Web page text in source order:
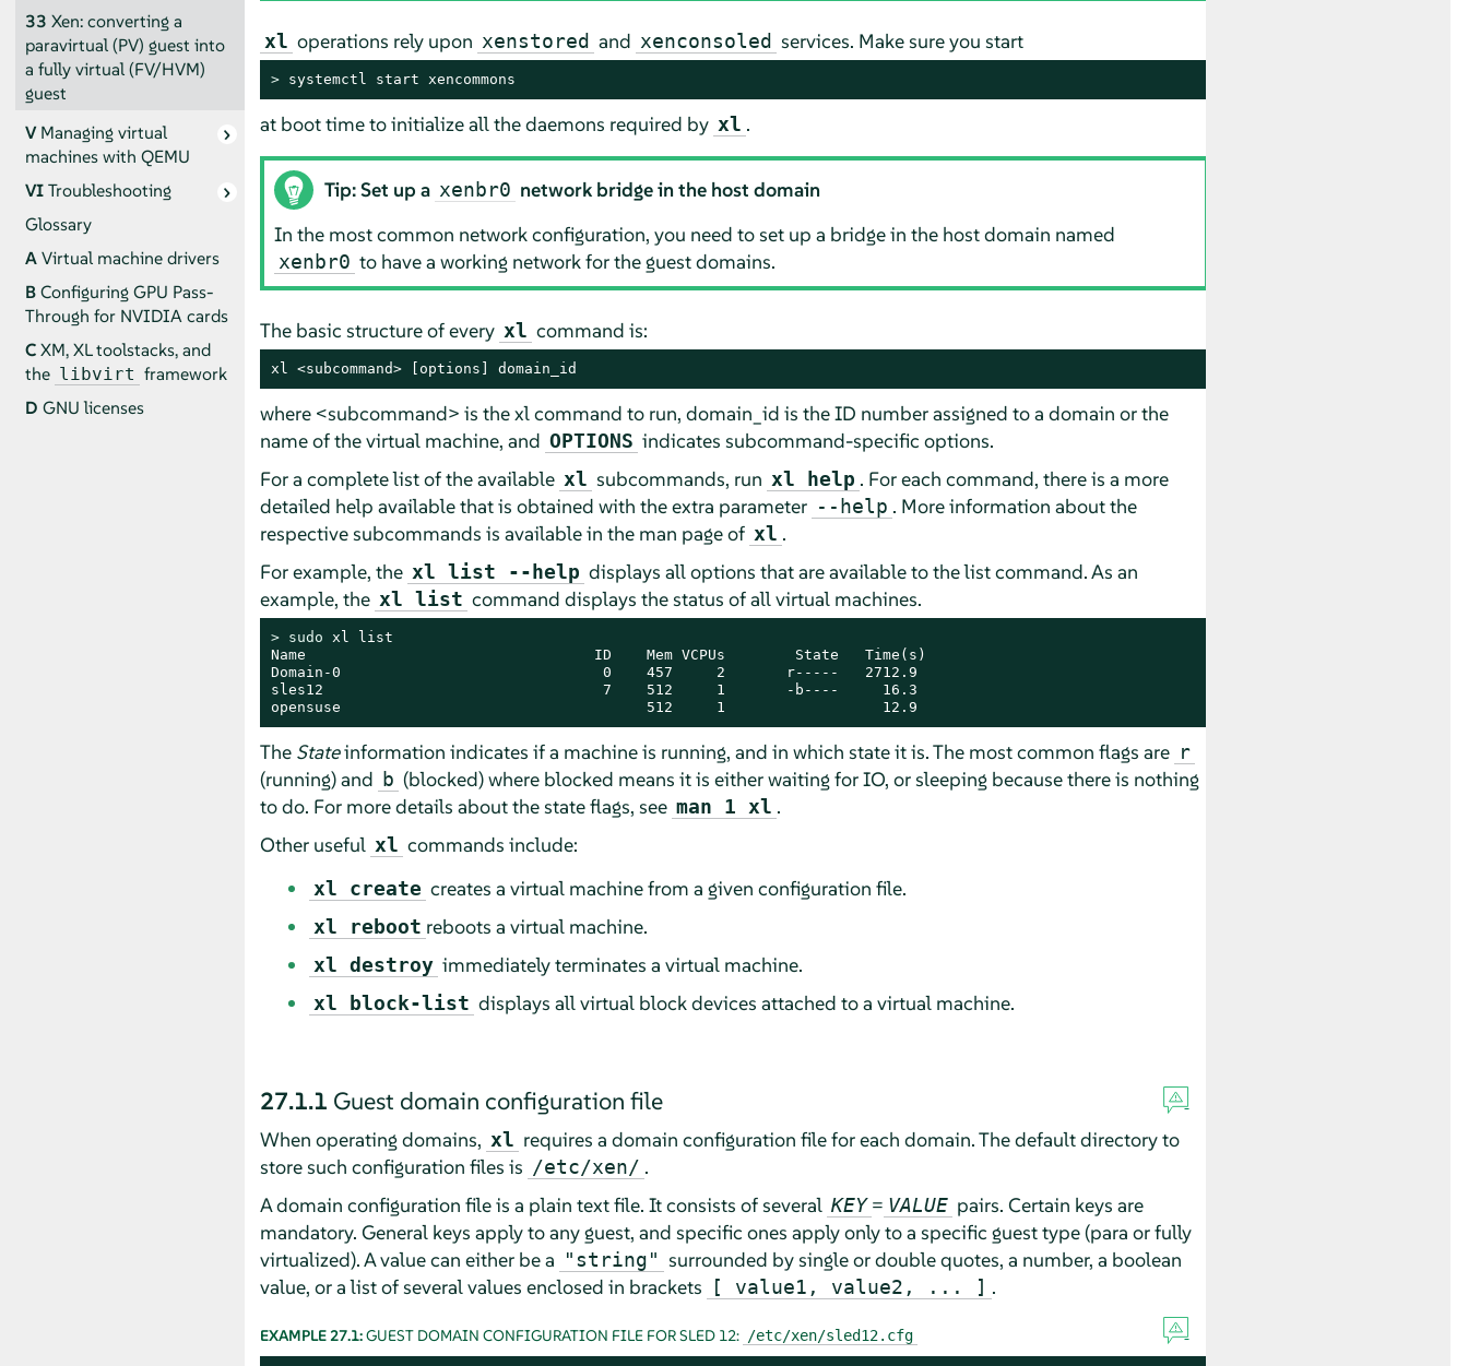
33 Xen: converting a
paravirtual (PV) guest into
a fully virtual (FV/HVM)
guest
VManaging virtual
machines with QEMU
VITroubleshooting
Glossary
AVirtual machine drivers
BConfiguring GPU Pass-
Through for NVIDIA cards
CXM, XL toolstacks, and
the libvirt framework
D GNU licenses
xl operations rely upon xenstored and xenconsoled services. Make sure you start
> systemctl start xencommons
at boot time to initialize all the daemons required by xl .
Tip: Set up a xenbr0 network bridge in the host domain
In the most common network configuration, you need to set up a bridge in the host domain named
xenbr0 to have a working network for the guest domains.
The basic structure of every xl command is:
xl <subcommand> [options] domain_id
where <subcommand> is the xl command to run, domain_id is the ID number assigned to a domain or the
name of the virtual machine, and OPTIONS indicates subcommand-specific options.
For a complete list of the available xl subcommands, run xl help . For each command, there is a more
detailed help available that is obtained with the extra parameter --help . More information about the
respective subcommands is available in the man page of xl .
For example, the xl list --help displays all options that are available to the list command. As an
example, the xl list command displays the status of all virtual machines.
> sudo xl list
Name                                 ID    Mem VCPUs        State   Time(s)
Domain-0                              0    457     2       r-----   2712.9
sles12                                7    512     1       -b----     16.3
opensuse                                   512     1                  12.9
The Stateinformation indicates if a machine is running, and in which state it is. The most common flags are r
(running) and b (blocked) where blocked means it is either waiting for IO, or sleeping because there is nothing
to do. For more details about the state flags, see man 1 xl .
Other useful xl commands include:
xl create creates a virtual machine from a given configuration file.
xl reboot reboots a virtual machine.
xl destroy immediately terminates a virtual machine.
xl block-list displays all virtual block devices attached to a virtual machine.
27.1.1 Guest domain configuration file
When operating domains, xl requires a domain configuration file for each domain. The default directory to
store such configuration files is /etc/xen/ .
A domain configuration file is a plain text file. It consists of several KEY = VALUE pairs. Certain keys are
mandatory. General keys apply to any guest, and specific ones apply only to a specific guest type (para or fully
virtualized). A value can either be a "string" surrounded by single or double quotes, a number, a boolean
value, or a list of several values enclosed in brackets
[ value1, value2, ... ] .
EXAMPLE 27.1:GUEST DOMAIN CONFIGURATION FILE FOR SLED 12: /etc/xen/sled12.cfg